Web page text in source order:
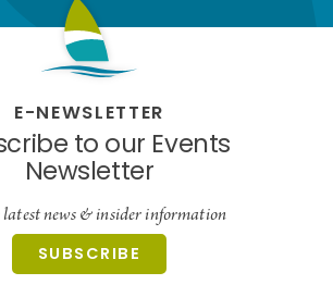
E-NEWSLETTER
to our Events
Newsletter
news & insider information
SUBSCRIBE